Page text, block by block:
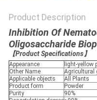
Product Description
Inhibition Of
Oligosaccharide
【Product Specifications】
Appearance
light-yellow
Other Name
Agricultural
Applicable objects
All Plants
Product form
Powder
Purity
90%